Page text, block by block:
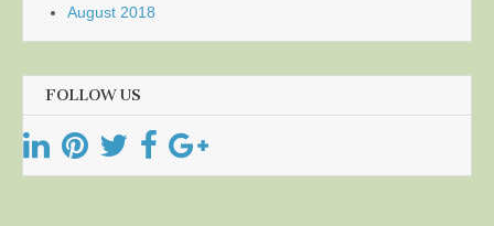
August 2018
FOLLOW US